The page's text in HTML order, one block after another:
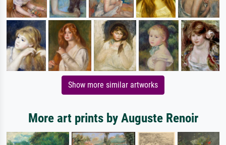
Show more similar artworks
More art prints by Auguste Renoir